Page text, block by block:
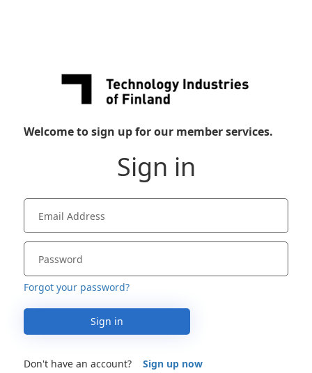
Welcome to sign up for our member services.
Sign in
Forgot your password?
Sign in
Don't have an account? Sign up now